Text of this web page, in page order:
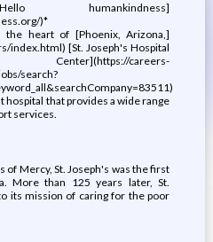
humankindness]
)*
the heart of [Phoenix, Arizona,]
index.html) [St. Joseph's Hospital
careers-
search?
hospital that provides a wide range
services.
of Mercy, St. Joseph's was the first
More than 125 years later, St.
its mission of caring for the poor